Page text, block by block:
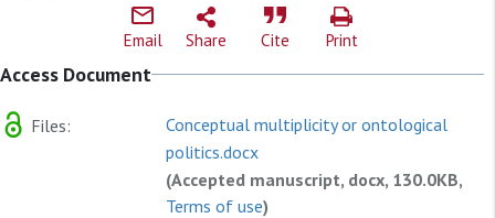
Email Share Cite Print
Access Document
Files:
Conceptual multiplicity or ontological
politics.docx
(Accepted manuscript, docx, 130.0KB,
Terms of use)